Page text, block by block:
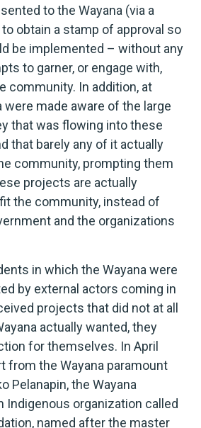
to the Wayana (via a
obtain a stamp of approval so
be implemented – without any
to garner, or engage with,
community. In addition, at
were made aware of the large
that was flowing into these
that barely any of it actually
community, prompting them
projects are actually
the community, instead of
and the organizations
in which the Wayana were
by external actors coming in
projects that did not at all
actually wanted, they
for themselves. In April
from the Wayana paramount
Pelanapin, the Wayana
Indigenous organization called
named after the master